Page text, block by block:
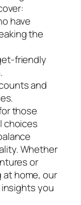
have
the
friendly
and
those
choices
Whether
or
at home, our
you